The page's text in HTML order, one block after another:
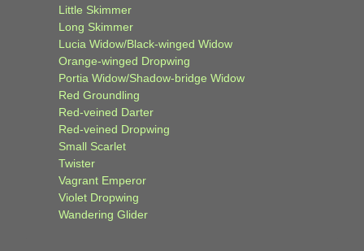
Little Skimmer
Long Skimmer
Lucia Widow/Black-winged Widow
Orange-winged Dropwing
Portia Widow/Shadow-bridge Widow
Red Groundling
Red-veined Darter
Red-veined Dropwing
Small Scarlet
Twister
Vagrant Emperor
Violet Dropwing
Wandering Glider